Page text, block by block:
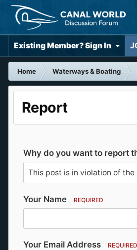
Existing Member? Sign In
Home Waterways & Boating
Report
Why do you want to report
Your Name REQUIRED
Your Email Address REQUIRED